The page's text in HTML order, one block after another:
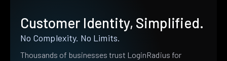
Customer Identity, Simplified.
No Complexity. No Limits.
Thousands of businesses trust LoginRadius for